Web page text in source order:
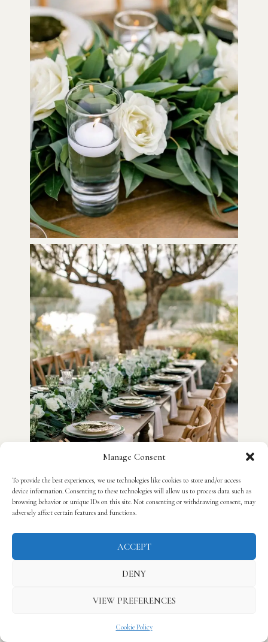
Manage Consent
To provide the best experiences, we use technologies like cookies to store and/or access
device information. Consenting to these technologies will allow us to process data such as
browsing behavior or unique IDs on this site. Not consenting or withdrawing consent, may
adversely affect certain features and functions.
ACCEPT
DENY
VIEW PREFERENCES
Cookie Policy